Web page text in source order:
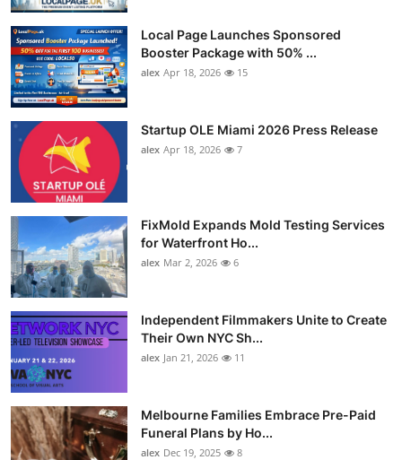
Local Page Launches Sponsored
Booster Package with 50% ...
alex Apr 18, 2026 15
Startup OLE Miami 2026 Press Release
alex Apr 18, 2026 7
FixMold Expands Mold Testing Services
for Waterfront Ho...
alex Mar 2, 2026 6
Independent Filmmakers Unite to Create
Their Own NYC Sh...
alex Jan 21, 2026 11
Melbourne Families Embrace Pre-Paid
Funeral Plans by Ho...
alex Dec 19, 2025 8